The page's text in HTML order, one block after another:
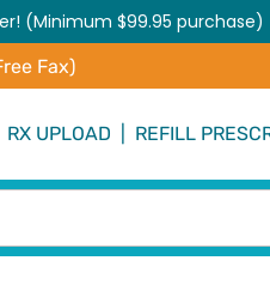
(Minimum $99.95 purchase)
Fax)
RX UPLOAD REFILL